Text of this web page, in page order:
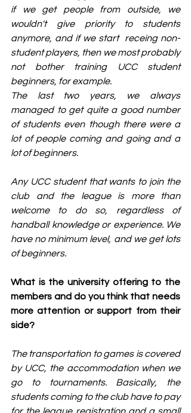
if we get people from outside, we
wouldn't give priority to students
anymore, and if we start  receing non-
student players, then we most probably
not bother training UCC student
beginners, for example.
The last two years, we always
managed to get quite a good number
of students even though there were a
lot of people coming and going and a
lot of beginners.
Any UCC student that wants to join the
club and the league is more than
welcome to do so, regardless of
handball knowledge or experience. We
have no minimum level, and we get lots
of beginners.
What is the university offering to the
members and do you think that needs
more attention or support from their
side?
The transportation to games is covered
by UCC, the accommodation when we
go to tournaments. Basically, the
students coming to the club have to pay